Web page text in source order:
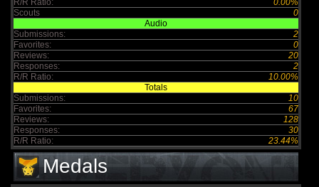
R/R Ratio:
0.00%
Scouts
0
Audio
Submissions:
2
Favorites:
0
Reviews:
20
Responses:
2
R/R Ratio:
10.00%
Totals
Submissions:
10
Favorites:
67
Reviews:
128
Responses:
30
R/R Ratio:
23.44%
Medals